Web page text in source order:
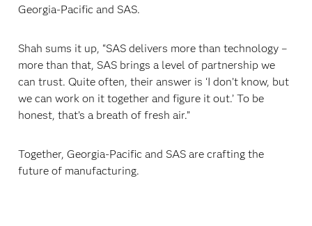
Georgia-Pacific and SAS.
Shah sums it up, “SAS delivers more than technology –
more than that, SAS brings a level of partnership we
can trust. Quite often, their answer is ‘I don’t know, but
we can work on it together and figure it out.’ To be
honest, that’s a breath of fresh air.”
Together, Georgia-Pacific and SAS are crafting the
future of manufacturing.